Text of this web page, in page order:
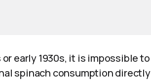
early 1930s, it is impossible to
spinach consumption directly